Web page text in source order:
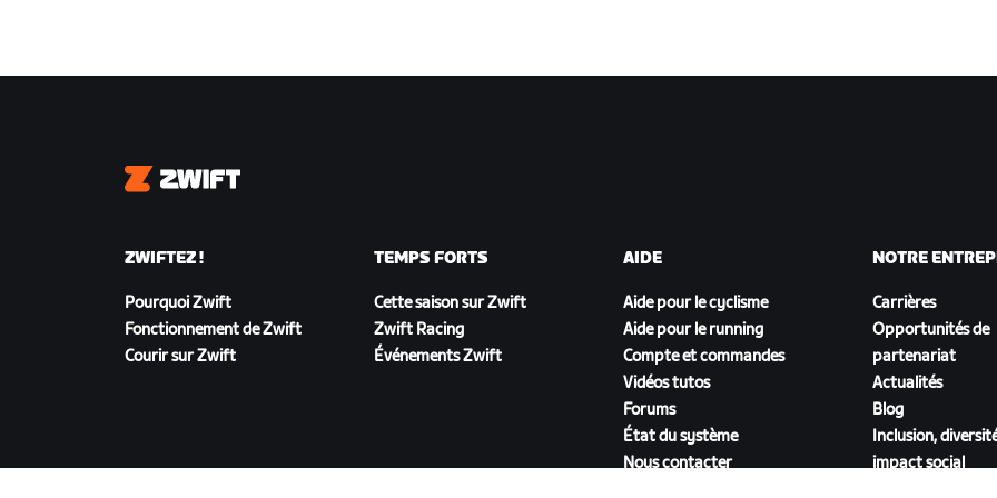
Zwift
ZWIFTEZ !
Pourquoi Zwift
Fonctionnement de Zwift
Courir sur Zwift
TEMPS FORTS
Cette saison sur Zwift
Zwift Racing
Événements Zwift
AIDE
Aide pour le cyclisme
Aide pour le running
Compte et commandes
Vidéos tutos
Forums
État du système
Nous contacter
NOTRE
Carrières
Opportunités de
partenariat
Actualités
Blog
Inclusion,
impact social